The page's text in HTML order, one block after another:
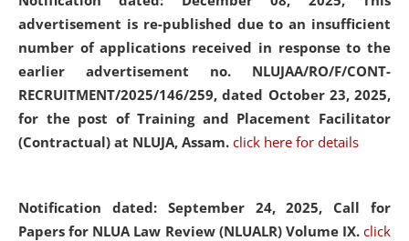
advertisement is re-published due to an insufficient
number of applications received in response to the
earlier advertisement no. NLUJAA/RO/F/CONT-
RECRUITMENT/2025/146/259, dated October 23, 2025,
for the post of Training and Placement Facilitator
(Contractual) at NLUJA, Assam. click here for details
Notification dated: September 24, 2025, Call for
Papers for NLUA Law Review (NLUALR) Volume IX. click